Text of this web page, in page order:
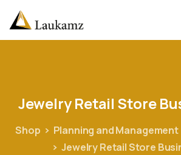
Jewelry Retail Store
Shop Planning and Management
Jewelry Retail Store